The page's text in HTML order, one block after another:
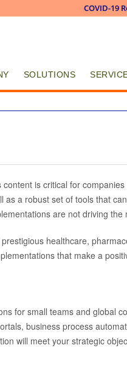
COVID-19
SOLUTIONS
is critical for
a robust set of tools that
are not driving the
healthcare,
that make a
for small teams and global
business process
will meet your strategic